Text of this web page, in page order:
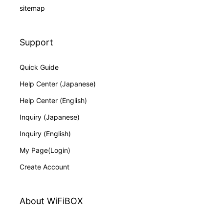
sitemap
Support
Quick Guide
Help Center (Japanese)
Help Center (English)
Inquiry (Japanese)
Inquiry (English)
My Page(Login)
Create Account
About WiFiBOX